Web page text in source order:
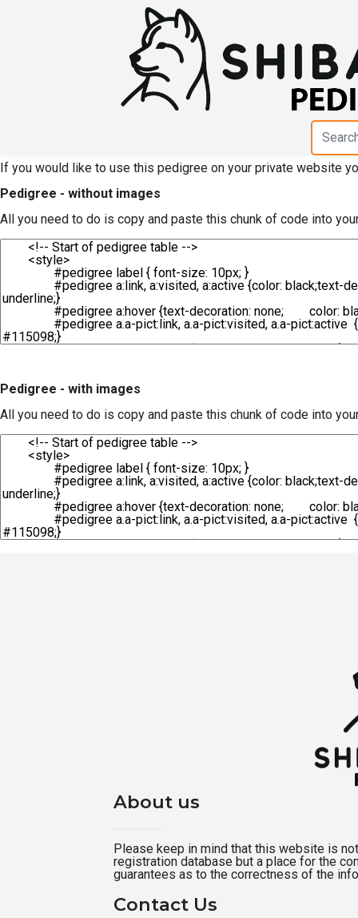
HTML code for
If you would like to use this pedigree on your private website
Pedigree - without images
All you need to do is copy and paste this chunk of code into
Pedigree - with images
All you need to do is copy and paste this chunk of code into
About us
Please keep in mind that this website is
registration database but a place for the
guarantees as to the correctness of the
Contact Us